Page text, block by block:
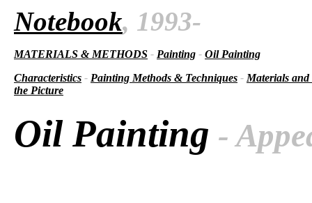
Notebook, 1993-
MATERIALS & METHODS - Painting - Oil Painting
Characteristics - Painting Methods & Techniques - Materials
the Picture
Oil Painting -